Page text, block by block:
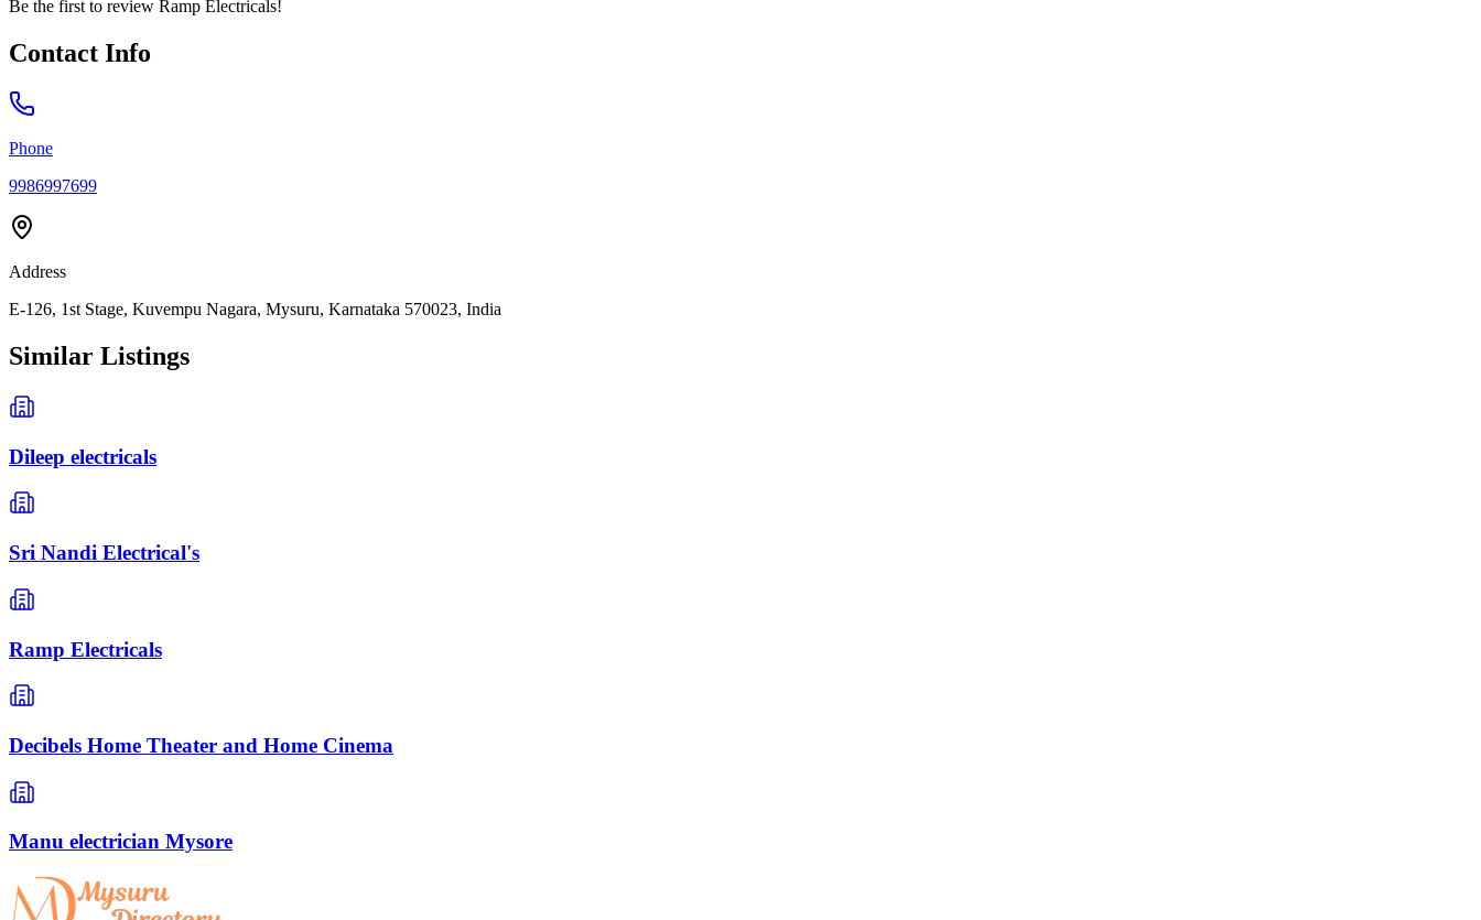
Be the first to review Ramp Electricals!
Contact Info
Phone
9986997699
Address
E-126, 1st Stage, Kuvempu Nagara, Mysuru, Karnataka 570023, India
Similar Listings
Dileep electricals
Sri Nandi Electrical's
Ramp Electricals
Decibels Home Theater and Home Cinema
Manu electrician Mysore